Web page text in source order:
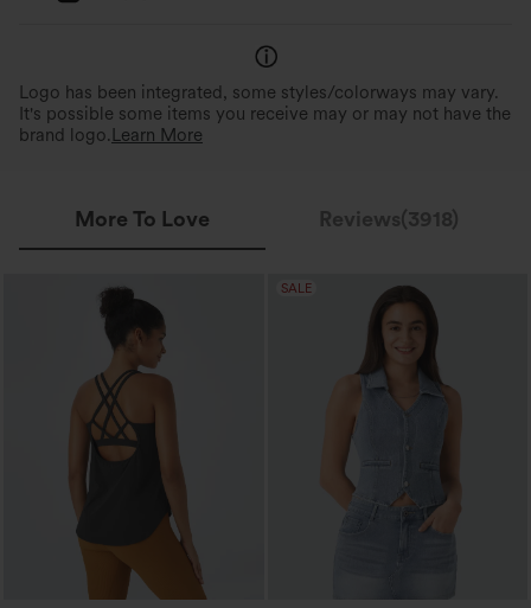
Logo has been integrated, some styles/colorways may vary.
It's possible some items you receive may or may not have the
brand logo. Learn More
More To Love Reviews(3918)
SALE